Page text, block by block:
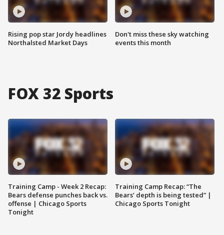
Rising pop star Jordy headlines
Northalsted Market Days
Don't miss these sky watching
events this month
FOX 32 Sports
Training Camp - Week 2 Recap:
Bears defense punches back vs.
offense | Chicago Sports
Tonight
Training Camp Recap: “The
Bears’ depth is being tested” |
Chicago Sports Tonight